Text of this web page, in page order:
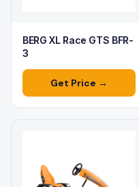
BERG XL Race GTS BFR-
3
Get Price →